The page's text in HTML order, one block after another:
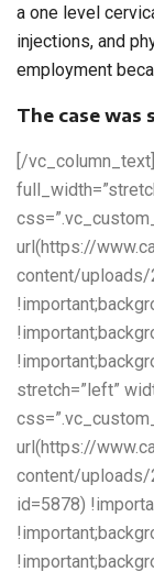
a one level
injections, and
employment
The case was
[/
url(https://
content/
stretch=”left”
url(https://
content/
id=5878)